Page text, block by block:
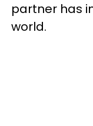
partner has
world.